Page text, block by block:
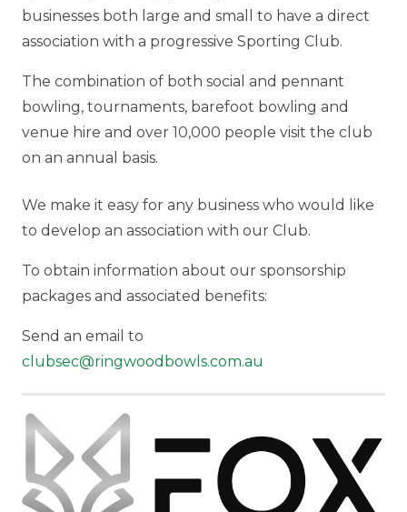
businesses both large and small to have a direct
association with a progressive Sporting Club.
The combination of both social and pennant
bowling, tournaments, barefoot bowling and
venue hire and over 10,000 people visit the club
on an annual basis.
We make it easy for any business who would like
to develop an association with our Club.
To obtain information about our sponsorship
packages and associated benefits:
Send an email to
clubsec@ringwoodbowls.com.au